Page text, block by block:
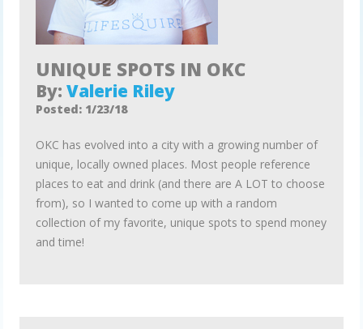
UNIQUE SPOTS IN OKC
By:Valerie Riley
Posted: 1/23/18
OKC has evolved into a city with a growing number of
unique, locally owned places. Most people reference
places to eat and drink (and there are A LOT to choose
from), so I wanted to come up with a random
collection of my favorite, unique spots to spend money
and time!